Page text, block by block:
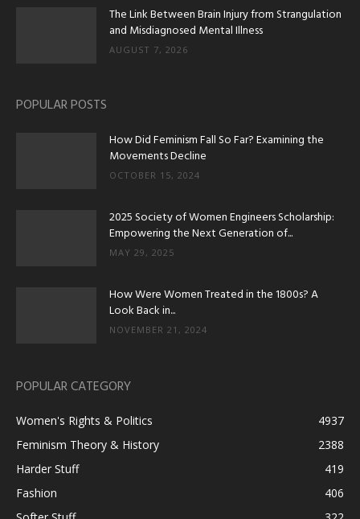
The Link Between Brain Injury from Strangulation
and Misdiagnosed Mental Illness
AUGUST 7, 2026
POPULAR POSTS
How Did Feminism Fall So Far? Examining the
Movements Decline
OCTOBER 15, 2024
2025 Society of Women Engineers Scholarship:
Empowering the Next Generation of...
MAY 29, 2025
How Were Women Treated in the 1800s? A
Look Back in...
NOVEMBER 21, 2024
POPULAR CATEGORY
Women's Rights & Politics
4937
Feminism Theory & History
2388
Harder Stuff
419
Fashion
406